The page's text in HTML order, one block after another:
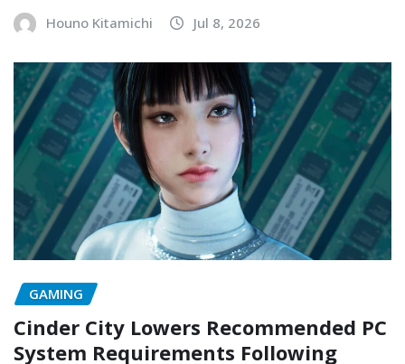
Houno Kitamichi Jul 8, 2026
GAMING
Cinder City Lowers Recommended PC
System Requirements Following